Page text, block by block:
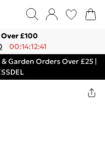
£100
00:14:12:41
Garden Orders Over £25 |